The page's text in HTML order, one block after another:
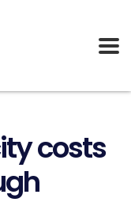
costs